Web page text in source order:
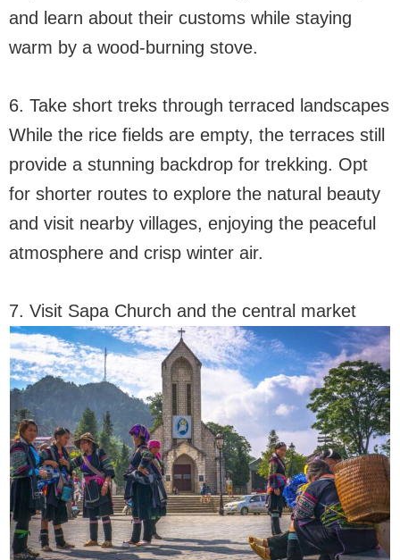
and learn about their customs while staying
warm by a wood-burning stove.
6. Take short treks through terraced landscapes
While the rice fields are empty, the terraces still
provide a stunning backdrop for trekking. Opt
for shorter routes to explore the natural beauty
and visit nearby villages, enjoying the peaceful
atmosphere and crisp winter air.
7. Visit Sapa Church and the central market